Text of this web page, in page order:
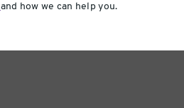
and how we can help you.